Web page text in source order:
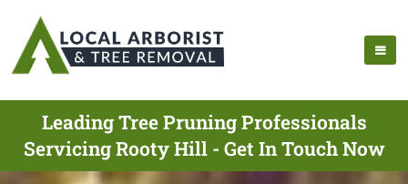
Leading Tree Pruning Professionals
Servicing Rooty Hill - Get In Touch Now